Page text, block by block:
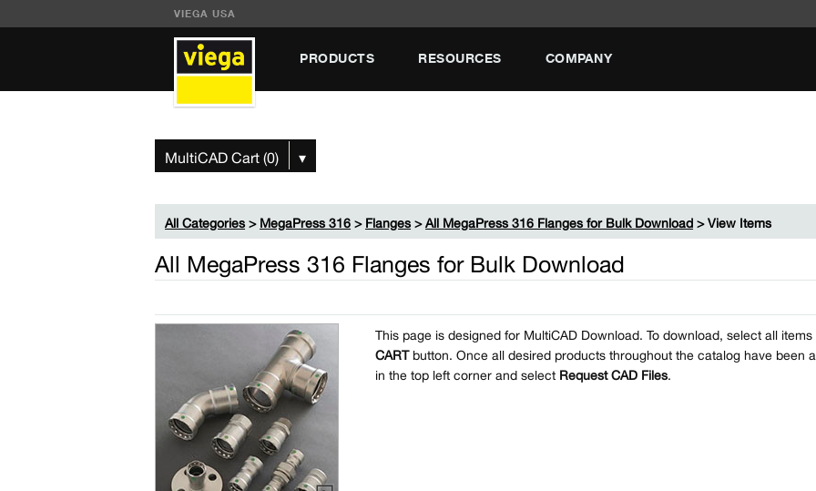
VIEGA USA
PRODUCTS RESOURCES COMPANY
MultiCAD Cart (0) ▾
All Categories>MegaPress 316>Flanges>All MegaPress 316 Flanges for Bulk Download> View Items
All MegaPress 316 Flanges for Bulk Download
This page is designed for MultiCAD Download. To download, select all
CARTbutton. Once all desired products throughout the catalog have been
in the top left corner and selectRequest CAD Files.